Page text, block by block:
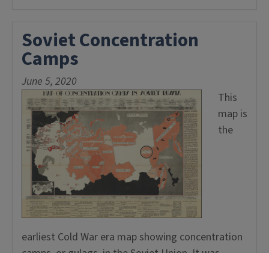
Soviet Concentration
Camps
June 5, 2020
This
map is
the
earliest Cold War era map showing concentration